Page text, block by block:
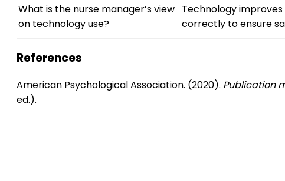
What is the nurse manager’s view
on technology use?
Technology
correctly to ensure
References
American Psychological Association. (2020). Publication
ed.).